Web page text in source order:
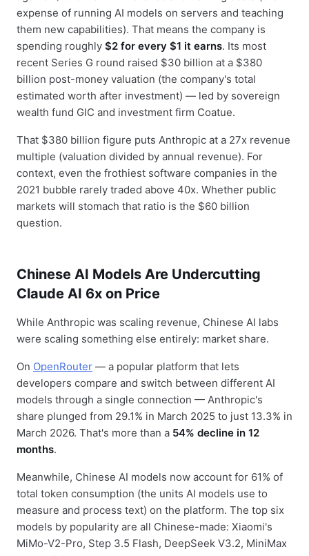
expense of running AI models on servers and teaching
them new capabilities). That means the company is
spending roughly $2 for every $1 it earns. Its most
recent Series G round raised $30 billion at a $380
billion post-money valuation (the company's total
estimated worth after investment) — led by sovereign
wealth fund GIC and investment firm Coatue.
That $380 billion figure puts Anthropic at a 27x revenue
multiple (valuation divided by annual revenue). For
context, even the frothiest software companies in the
2021 bubble rarely traded above 40x. Whether public
markets will stomach that ratio is the $60 billion
question.
Chinese AI Models Are Undercutting
Claude AI 6x on Price
While Anthropic was scaling revenue, Chinese AI labs
were scaling something else entirely: market share.
On OpenRouter — a popular platform that lets
developers compare and switch between different AI
models through a single connection — Anthropic's
share plunged from 29.1% in March 2025 to just 13.3% in
March 2026. That's more than a 54% decline in 12
months.
Meanwhile, Chinese AI models now account for 61% of
total token consumption (the units AI models use to
measure and process text) on the platform. The top six
models by popularity are all Chinese-made: Xiaomi's
MiMo-V2-Pro, Step 3.5 Flash, DeepSeek V3.2, MiniMax